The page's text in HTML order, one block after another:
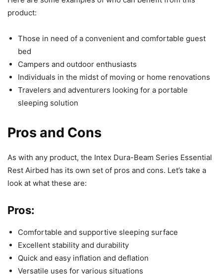
product:
Those in need of a convenient and comfortable guest
bed
Campers and outdoor enthusiasts
Individuals in the midst of moving or home renovations
Travelers and adventurers looking for a portable
sleeping solution
Pros and Cons
As with any product, the Intex Dura-Beam Series Essential
Rest Airbed has its own set of pros and cons. Let’s take a
look at what these are:
Pros:
Comfortable and supportive sleeping surface
Excellent stability and durability
Quick and easy inflation and deflation
Versatile uses for various situations